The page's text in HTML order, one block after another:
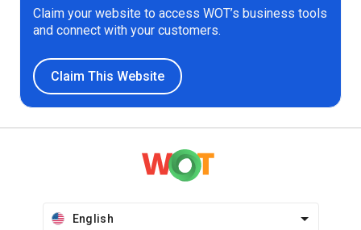
Claim your website to access WOT’s business tools
and connect with your customers.
Claim This Website
English